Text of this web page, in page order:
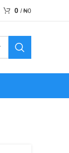
0 / ₦0